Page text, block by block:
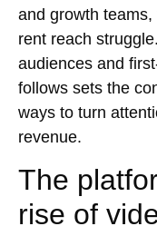
and growth
rent reach
audiences and
follows sets the
ways to turn
revenue.
The
rise of